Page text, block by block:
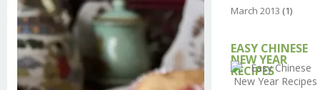
March 2013 (1)
EASY CHINESE
NEW YEAR
RECIPES